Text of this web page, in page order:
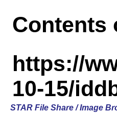
Contents
https://
10-15/
STAR File Share / Image